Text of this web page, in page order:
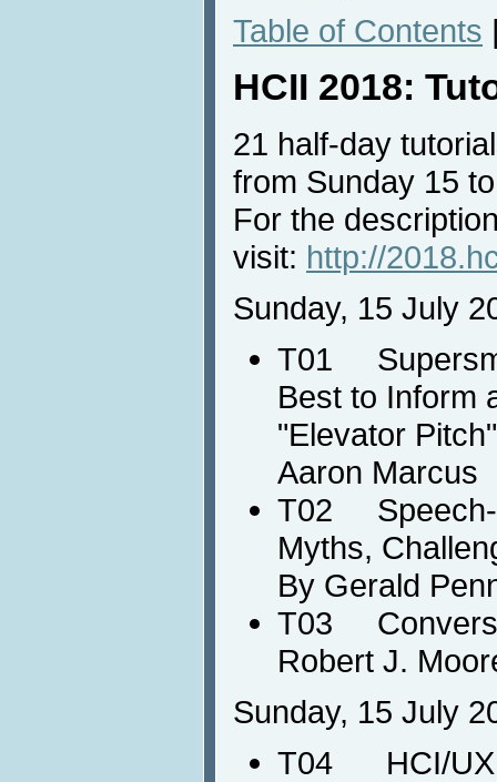
Table of Contents
HCII 2018:
21 half-day
from Sunday 15
For the
visit: http://
Sunday, 15 July
T01
Best to Inform
"Elevator
Aaron Marcus
T02 Speech-
Myths,
By Gerald
T03
Robert J.
Sunday, 15 July
T04 HCI/UX